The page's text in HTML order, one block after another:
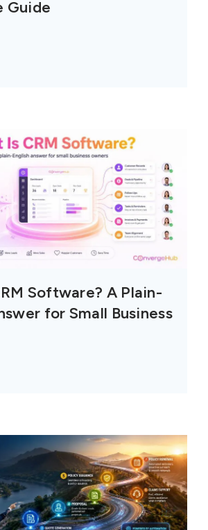
Guide
Software? A Plain-
for Small Business